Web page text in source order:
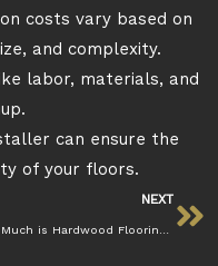
costs vary based on
and complexity.
labor, materials, and
can ensure the
of your floors.
NEXT
How Much is Hardwood Flooring Installation Cost Per Square Foot?